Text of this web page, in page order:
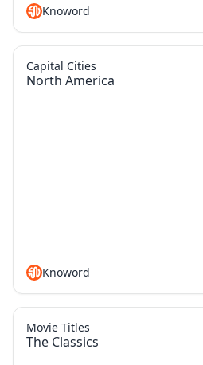
Knoword
North America
Capital Cities
Knoword
The Classics
Movie Titles